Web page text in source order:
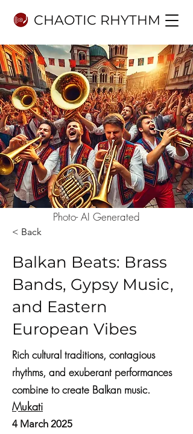
CHAOTIC RHYTHM
Photo- AI Generated
< Back
Balkan Beats: Brass
Bands, Gypsy Music,
and Eastern
European Vibes
Rich cultural traditions, contagious
rhythms, and exuberant performances
combine to create Balkan music.
Mukati
4 March 2025